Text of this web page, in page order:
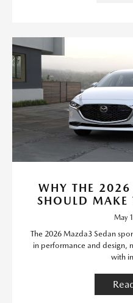
WHY THE
SHOULD MAKE
May
The 2026 Mazda3 Sedan
in performance and design,
with